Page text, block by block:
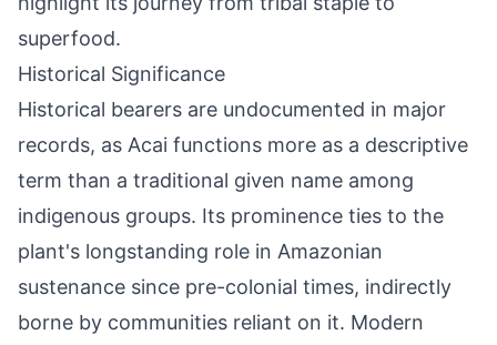
superfood.
Historical Significance
Historical bearers are undocumented in major
records, as Acai functions more as a descriptive
term than a traditional given name among
indigenous groups. Its prominence ties to the
plant's longstanding role in Amazonian
sustenance since pre-colonial times, indirectly
borne by communities reliant on it. Modern